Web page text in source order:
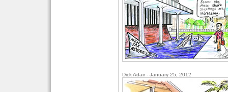
Dick Adair - January 25, 2012